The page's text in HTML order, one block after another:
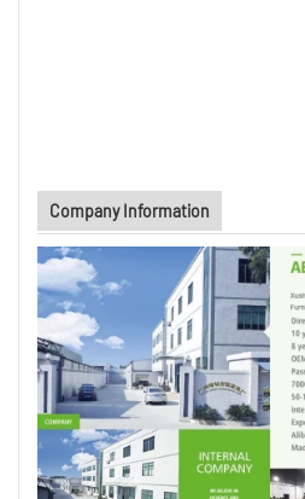
Company Information